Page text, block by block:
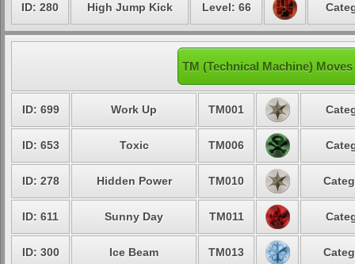
ID: 280 High Jump Kick Level: 66
TM (Technical Machine)
ID: 699 Work Up TM001
ID: 653 Toxic TM006
ID: 278 Hidden Power TM010
ID: 611 Sunny Day TM011
ID: 300 Ice Beam TM013